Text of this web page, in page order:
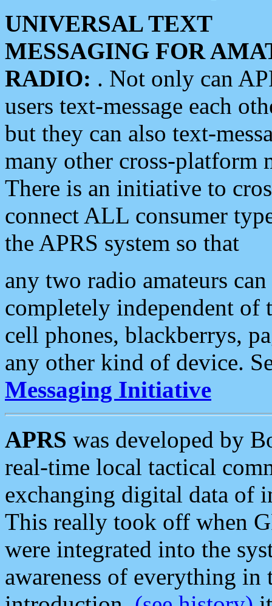
UNIVERSAL TEXT
MESSAGING FOR
RADIO: . Not only can
users text-message each
but they can also text-
many other cross-platform
There is an initiative to
connect ALL consumer
the APRS system so that
any two radio amateurs
completely independent of
cell phones, blackberrys,
any other kind of device.
Messaging Initiative
APRS was developed by
real-time local tactical
exchanging digital data of
This really took off when
were integrated into the
awareness of everything in